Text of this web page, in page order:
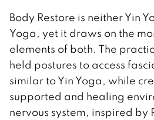
Body Restore is neither Yin
Yoga, yet it draws on the
elements of both. The
held postures to access
similar to Yin Yoga, while
supported and healing
nervous system, inspired by